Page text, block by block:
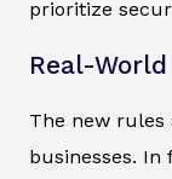
prioritize
Real-
The new rules
businesses. In